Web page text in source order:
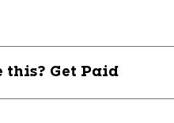
this? Get Paid